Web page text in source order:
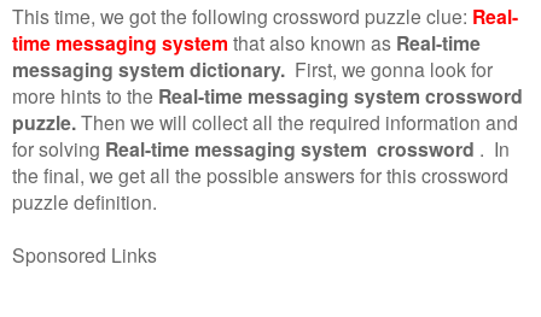
This time, we got the following crossword puzzle clue: Real-
time messaging system that also known as Real-time
messaging system dictionary. First, we gonna look for
more hints to the Real-time messaging system crossword
puzzle.Then we will collect all the required information and
for solving Real-time messaging system crossword . In
the final, we get all the possible answers for this crossword
puzzle definition.
Sponsored Links